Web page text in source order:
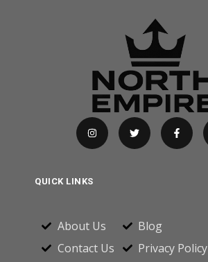
QUICK LINKS
About Us
Contact Us
Blog
Privacy Policy